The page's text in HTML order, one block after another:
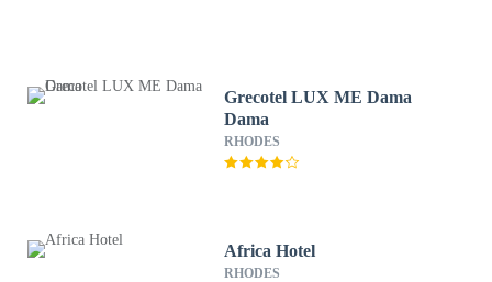
Grecotel LUX ME Dama
Dama
RHODES
Africa Hotel
RHODES